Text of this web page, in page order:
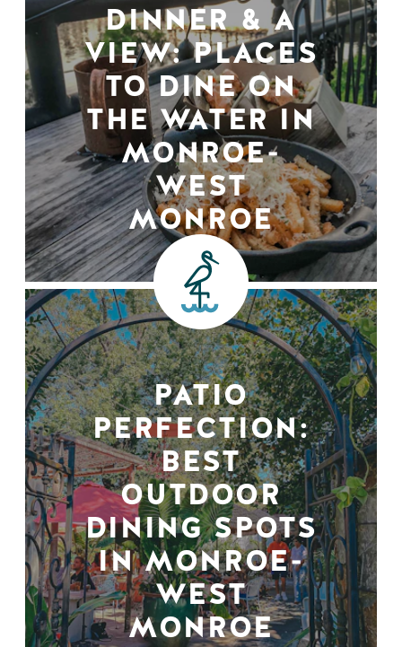
DINNER & A
VIEW: PLACES
TO DINE ON
THE WATER IN
MONROE-
WEST
MONROE
PATIO
PERFECTION:
BEST
OUTDOOR
DINING SPOTS
IN MONROE-
WEST
MONROE